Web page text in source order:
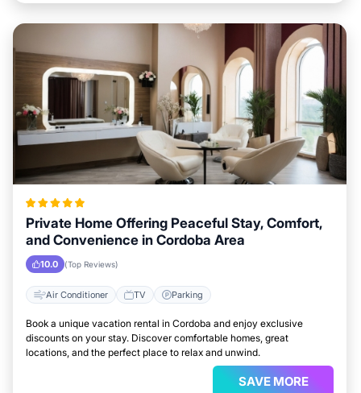
Private Home Offering Peaceful Stay, Comfort,
and Convenience in Cordoba Area
10.0 (Top Reviews)
Air Conditioner TV Parking
Book a unique vacation rental in Cordoba and enjoy exclusive
discounts on your stay. Discover comfortable homes, great
locations, and the perfect place to relax and unwind.
SAVE MORE